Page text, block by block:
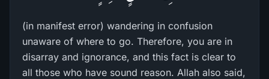
(in manifest error) wandering in confusion
unaware of where to go. Therefore, you are in
disarray and ignorance, and this fact is clear to
all those who have sound reason. Allah also said,